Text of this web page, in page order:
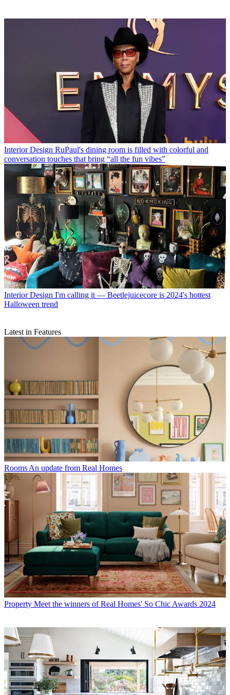
Interior Design RuPaul's dining room is filled with colorful and
conversation touches that bring “all the fun vibes”
Interior Design I'm calling it — Beetlejuicecore is 2024's hottest
Halloween trend
Latest in Features
Rooms An update from Real Homes
Property Meet the winners of Real Homes' So Chic Awards 2024